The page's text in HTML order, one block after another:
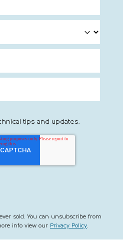
tips and updates.
sold. You can unsubscribe from
info view our Privacy Policy.